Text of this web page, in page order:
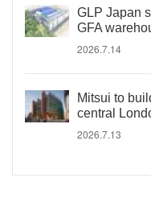
GLP Japan
GFA
2026.7.14
Mitsui to
central
2026.7.13